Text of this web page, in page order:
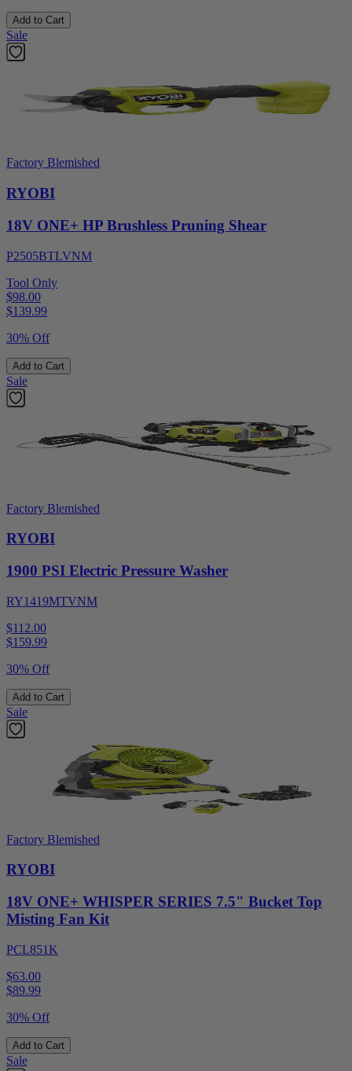
Add to Cart
Sale
Factory Blemished
RYOBI
18V ONE+ HP Brushless Pruning Shear
P2505BTLVNM
Tool Only
$98.00
$139.99
30% Off
Add to Cart
Sale
Factory Blemished
RYOBI
1900 PSI Electric Pressure Washer
RY1419MTVNM
$112.00
$159.99
30% Off
Add to Cart
Sale
Factory Blemished
RYOBI
18V ONE+ WHISPER SERIES 7.5" Bucket Top
Misting Fan Kit
PCL851K
$63.00
$89.99
30% Off
Add to Cart
Sale